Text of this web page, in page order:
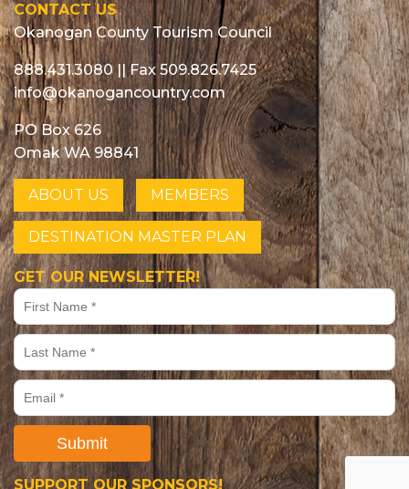
CONTACT US
Okanogan County Tourism Council
888.431.3080|| Fax 509.826.7425
info@okanogancountry.com
PO Box 626
Omak WA 98841
ABOUT US MEMBERS
DESTINATION MASTER PLAN
GET OUR NEWSLETTER!
Submit
SUPPORT OUR SPONSORS!